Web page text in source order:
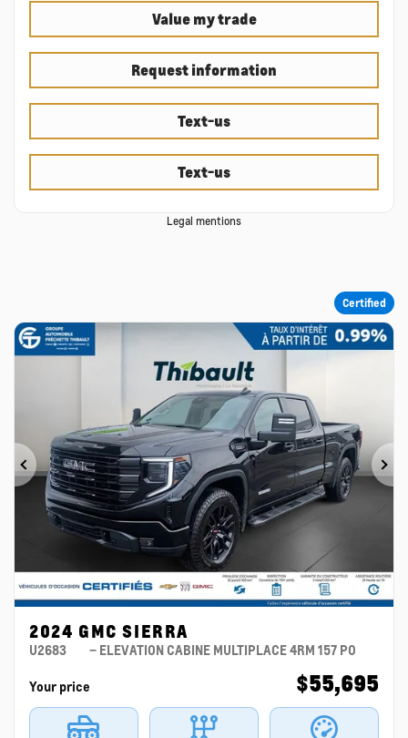
Value my trade
Request information
Text-us
Text-us
Legal mentions
Certified
Previous
2024 GMC SIERRA
U2683 – ELEVATION CABINE MULTIPLACE 4RM 157 PO
Your price $55,695